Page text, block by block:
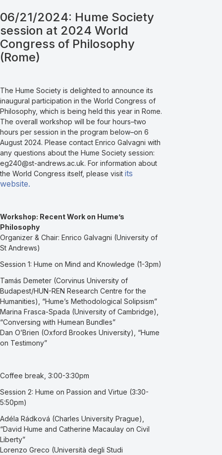
06/21/2024: Hume Society
session at 2024 World
Congress of Philosophy
(Rome)
The Hume Society is delighted to announce its
inaugural participation in the World Congress of
Philosophy, which is being held this year in Rome.
The overall workshop will be four hours–two
hours per session in the program below–on 6
August 2024. Please contact Enrico Galvagni with
any questions about the Hume Society session:
eg240@st-andrews.ac.uk. For information about
the World Congress itself, please visit its
website.
Workshop: Recent Work on Hume’s
Philosophy
Organizer & Chair: Enrico Galvagni (University of
St Andrews)
Session 1: Hume on Mind and Knowledge (1-3pm)
Tamás Demeter (Corvinus University of
Budapest/HUN-REN Research Centre for the
Humanities), “Hume’s Methodological Solipsism”
Marina Frasca-Spada (University of Cambridge),
“Conversing with Humean Bundles”
Dan O’Brien (Oxford Brookes University), “Hume
on Testimony”
Coffee break, 3:00-3:30pm
Session 2: Hume on Passion and Virtue (3:30-
5:50pm)
Adéla Rádková (Charles University Prague),
“David Hume and Catherine Macaulay on Civil
Liberty”
Lorenzo Greco (Università degli Studi